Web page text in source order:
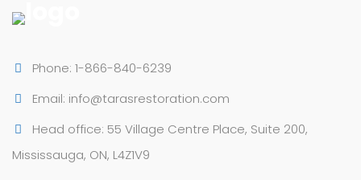
Phone: 1-866-840-6239
Email: info@tarasrestoration.com
Head office: 55 Village Centre Place, Suite 200,
Mississauga, ON, L4Z1V9